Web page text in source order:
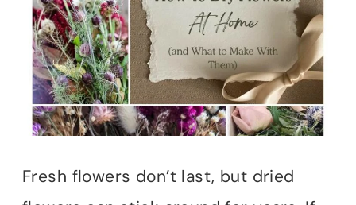
Fresh flowers don’t last, but dried